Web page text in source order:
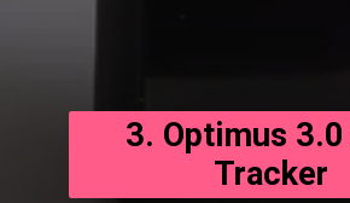
3. Optimus 3.0
Tracker